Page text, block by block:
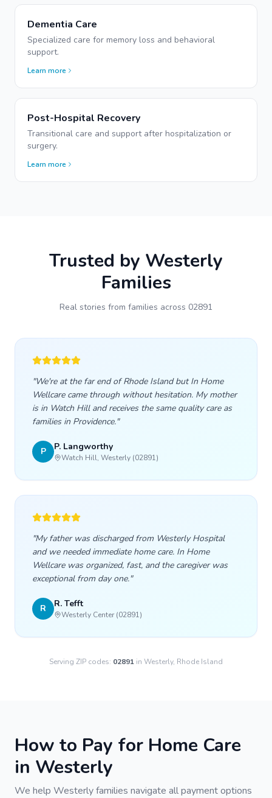
Dementia Care
Specialized care for memory loss and behavioral
support.
Learn more
Post-Hospital Recovery
Transitional care and support after hospitalization or
surgery.
Learn more
Trusted by Westerly
Families
Real stories from families across 02891
"We're at the far end of Rhode Island but In Home
Wellcare came through without hesitation. My mother
is in Watch Hill and receives the same quality care as
families in Providence."
P P. Langworthy
Watch Hill, Westerly (02891)
"My father was discharged from Westerly Hospital
and we needed immediate home care. In Home
Wellcare was organized, fast, and the caregiver was
exceptional from day one."
R R. Tefft
Westerly Center (02891)
Serving ZIP codes: 02891 in Westerly, Rhode Island
How to Pay for Home Care
in Westerly
We help Westerlyfamilies navigate all payment options